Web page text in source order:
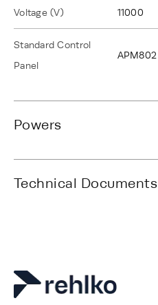
Voltage (V) 11000
Standard Control
Panel
APM802
Powers
Technical Documents